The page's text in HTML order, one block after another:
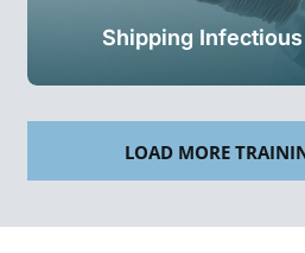
Shipping
LOAD MORE